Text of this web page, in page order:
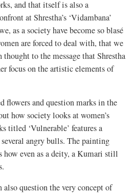
and that itself is also a
at Shrestha’s ‘Vidambana’
as a society have become so blasé
are forced to deal with, that we
to the message that Shrestha
focus on the artistic elements of
flowers and question marks in the
how society looks at women’s
titled ‘Vulnerable’ features a
angry bulls. The painting
how even as a deity, a Kumari still
question the very concept of